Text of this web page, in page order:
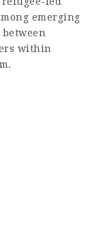
emerging
within